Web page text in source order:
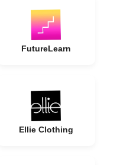
FutureLearn
Ellie Clothing